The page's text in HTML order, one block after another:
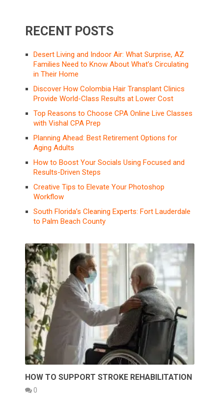
RECENT POSTS
Desert Living and Indoor Air: What Surprise, AZ
Families Need to Know About What’s Circulating
in Their Home
Discover How Colombia Hair Transplant Clinics
Provide World-Class Results at Lower Cost
Top Reasons to Choose CPA Online Live Classes
with Vishal CPA Prep
Planning Ahead: Best Retirement Options for
Aging Adults
How to Boost Your Socials Using Focused and
Results-Driven Steps
Creative Tips to Elevate Your Photoshop
Workflow
South Florida’s Cleaning Experts: Fort Lauderdale
to Palm Beach County
HOW TO SUPPORT STROKE REHABILITATION
0